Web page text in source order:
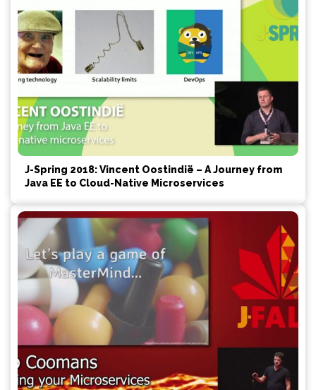
J-Spring 2018: Vincent Oostindië – A Journey from
Java EE to Cloud-Native Microservices